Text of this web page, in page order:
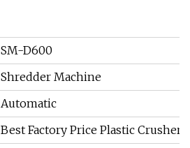
SM-D600
Shredder Machine
Automatic
Best Factory Price Plastic Crusher